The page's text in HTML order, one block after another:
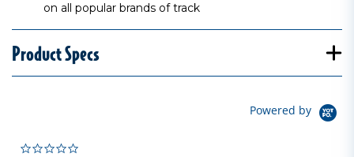
on all popular brands of track
Product Specs
Powered by